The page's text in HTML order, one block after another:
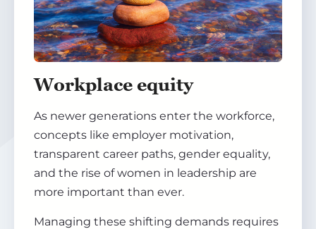
Workplace equity
As newer generations enter the workforce,
concepts like employer motivation,
transparent career paths, gender equality,
and the rise of women in leadership are
more important than ever.
Managing these shifting demands requires